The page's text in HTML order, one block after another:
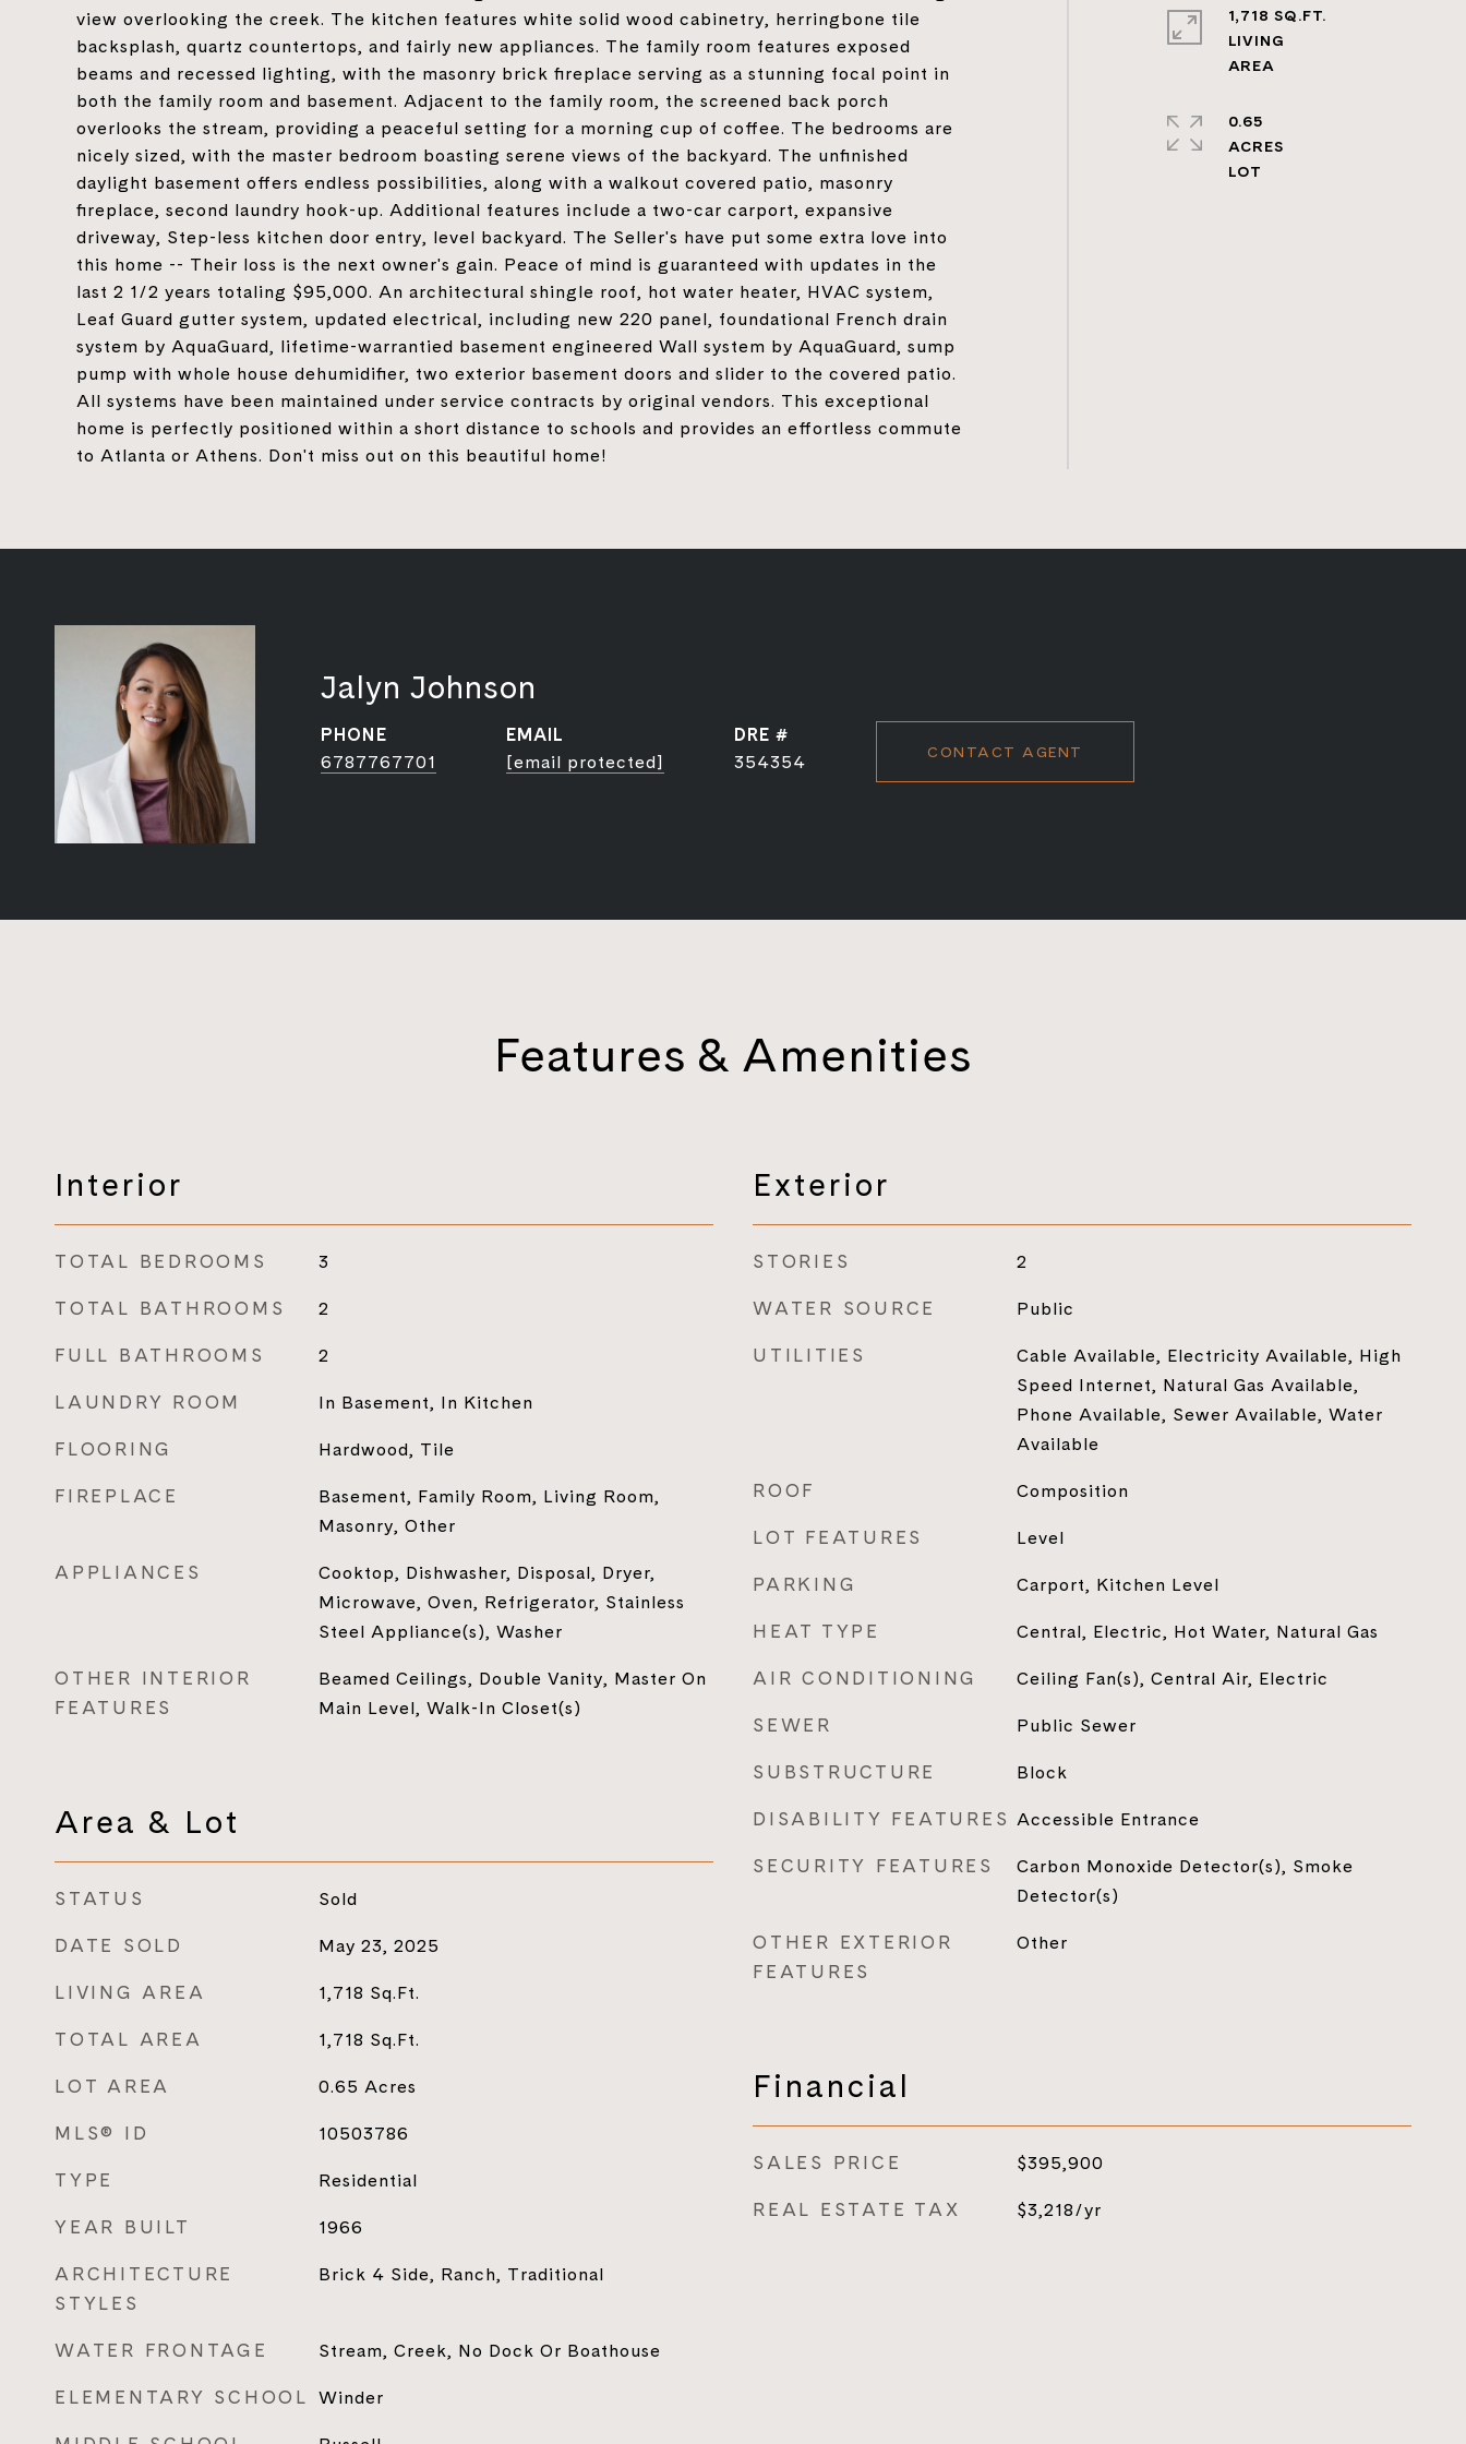
view overlooking the creek. The kitchen features white solid wood cabinetry, herringbone tile
backsplash, quartz countertops, and fairly new appliances. The family room features exposed
beams and recessed lighting, with the masonry brick fireplace serving as a stunning focal point in
both the family room and basement. Adjacent to the family room, the screened back porch
overlooks the stream, providing a peaceful setting for a morning cup of coffee. The bedrooms are
nicely sized, with the master bedroom boasting serene views of the backyard. The unfinished
daylight basement offers endless possibilities, along with a walkout covered patio, masonry
fireplace, second laundry hook-up. Additional features include a two-car carport, expansive
driveway, Step-less kitchen door entry, level backyard. The Seller's have put some extra love into
this home -- Their loss is the next owner's gain. Peace of mind is guaranteed with updates in the
last 2 1/2 years totaling $95,000. An architectural shingle roof, hot water heater, HVAC system,
Leaf Guard gutter system, updated electrical, including new 220 panel, foundational French drain
system by AquaGuard, lifetime-warrantied basement engineered Wall system by AquaGuard, sump
pump with whole house dehumidifier, two exterior basement doors and slider to the covered patio.
All systems have been maintained under service contracts by original vendors. This exceptional
home is perfectly positioned within a short distance to schools and provides an effortless commute
to Atlanta or Athens. Don't miss out on this beautiful home!
1,718 SQ.FT.
LIVING
0.65
ACRES
Jalyn Johnson
PHONE
6787767701
EMAIL
[email protected]
DRE #
354354
CONTACT AGENT
Features & Amenities
Interior
TOTAL BEDROOMS 3
TOTAL BATHROOMS 2
FULL BATHROOMS 2
LAUNDRY ROOM In Basement, In Kitchen
FLOORING Hardwood, Tile
FIREPLACE
Basement, Family Room, Living Room,
Masonry, Other
APPLIANCES
Cooktop, Dishwasher, Disposal, Dryer,
Microwave, Oven, Refrigerator, Stainless
Steel Appliance(s), Washer
OTHER INTERIOR
FEATURES
Beamed Ceilings, Double Vanity, Master On
Main Level, Walk-In Closet(s)
Area & Lot
STATUS Sold
DATE SOLD May 23, 2025
LIVING AREA 1,718 Sq.Ft.
TOTAL AREA 1,718 Sq.Ft.
LOT AREA 0.65 Acres
MLS® ID 10503786
TYPE Residential
YEAR BUILT 1966
ARCHITECTURE
STYLES
Brick 4 Side, Ranch, Traditional
WATER FRONTAGE Stream, Creek, No Dock Or Boathouse
ELEMENTARY SCHOOL Winder
Exterior
STORIES 2
WATER SOURCE Public
UTILITIES
Cable Available, Electricity Available, High
Speed Internet, Natural Gas Available,
Phone Available, Sewer Available, Water
Available
ROOF Composition
LOT FEATURES Level
PARKING Carport, Kitchen Level
HEAT TYPE Central, Electric, Hot Water, Natural Gas
AIR CONDITIONING Ceiling Fan(s), Central Air, Electric
SEWER Public Sewer
SUBSTRUCTURE Block
DISABILITY FEATURES Accessible Entrance
SECURITY FEATURES
Carbon Monoxide Detector(s), Smoke
Detector(s)
OTHER EXTERIOR
FEATURES
Other
Financial
SALES PRICE $395,900
REAL ESTATE TAX $3,218/yr